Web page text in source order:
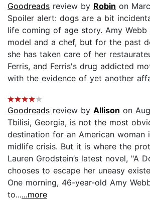
Goodreads review by Robin on
Spoiler alert: dogs are a bit
life coming of age story. Amy
model and a chef, but for the past
she has taken care of her
Ferris, and Ferris's drug addicted
with the evidence of yet another
Goodreads review by Allison on
Tbilisi, Georgia, is not the most
destination for an American woman
midlife crisis. But it is where the
Lauren Grodstein’s latest novel, "A
chooses to escape her uneasy
One morning, 46-year-old Amy
to......more